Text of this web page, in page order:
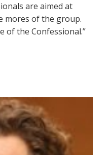
are aimed at
mores of the group.
of the Confessional.”